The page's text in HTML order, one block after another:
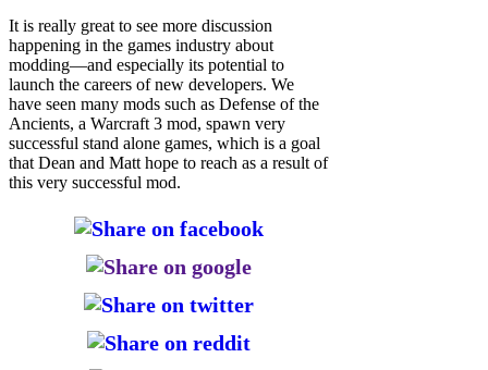
It is really great to see more discussion
happening in the games industry about
modding—and especially its potential to
launch the careers of new developers. We
have seen many mods such as Defense of the
Ancients, a Warcraft 3 mod, spawn very
successful stand alone games, which is a goal
that Dean and Matt hope to reach as a result of
this very successful mod.